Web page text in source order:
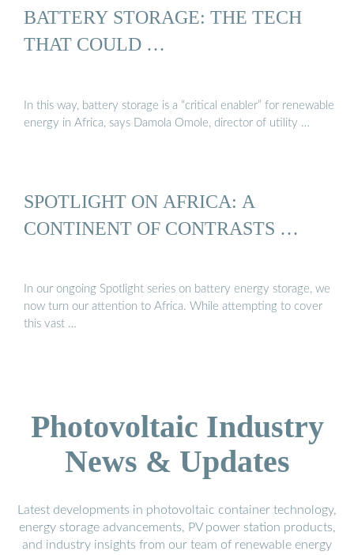
BATTERY STORAGE: THE TECH
THAT COULD …
In this way, battery storage is a “critical enabler” for renewable
energy in Africa, says Damola Omole, director of utility …
SPOTLIGHT ON AFRICA: A
CONTINENT OF CONTRASTS …
In our ongoing Spotlight series on battery energy storage, we
now turn our attention to Africa. While attempting to cover
this vast …
Photovoltaic Industry
News & Updates
Latest developments in photovoltaic container technology,
energy storage advancements, PV power station products,
and industry insights from our team of renewable energy